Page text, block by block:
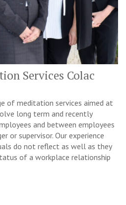
Services Colac
of meditation services aimed at
long term and recently
and between employees
or supervisor. Our experience
do not reflect as well as they
of a workplace relationship